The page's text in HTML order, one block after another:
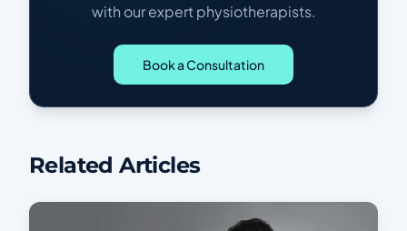
with our expert physiotherapists.
Book a Consultation
Related Articles